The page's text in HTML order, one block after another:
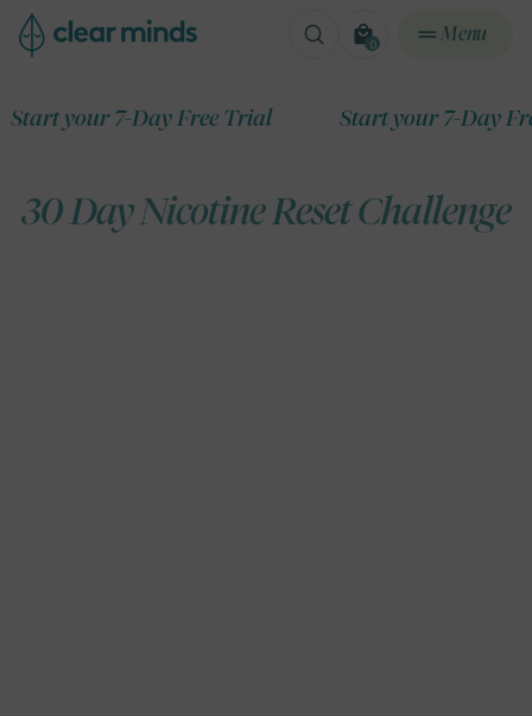
Menu
0
0
your 7-Day Free Trial Start your 7-Day Free
30 Day Nicotine Reset Challenge